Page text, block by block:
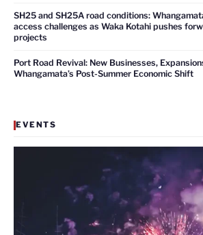
SH25 and SH25A road conditions:
access challenges as Waka Kotahi pushes
projects
Port Road Revival: New Businesses,
Whangamata’s Post-Summer Economic Shift
EVENTS